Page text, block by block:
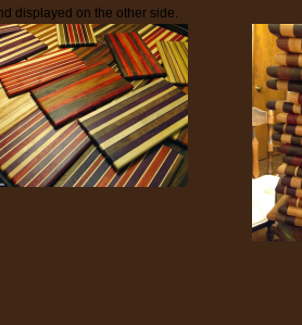
displayed on the other side.